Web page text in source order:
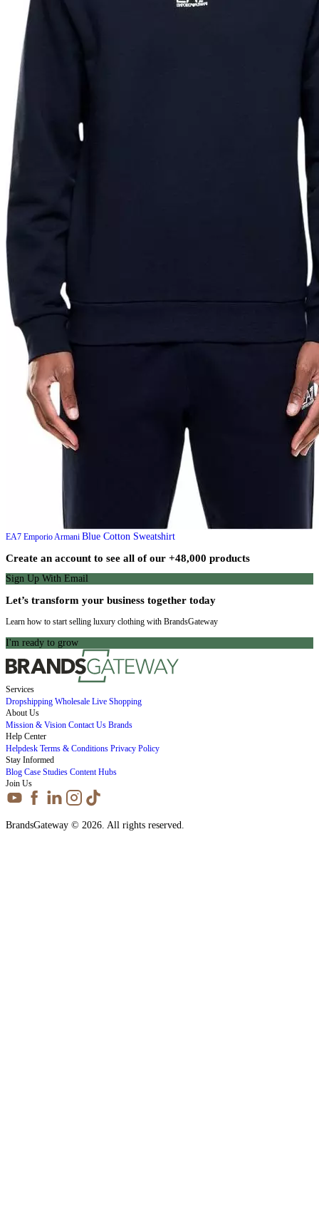
EA7 Emporio Armani Blue Cotton Sweatshirt
Create an account to see all of our +48,000 products
Sign Up With Email
Let’s transform your business together today
Learn how to start selling luxury clothing with BrandsGateway
I'm ready to grow
Services
Dropshipping Wholesale Live Shopping
About Us
Mission & Vision Contact Us Brands
Help Center
Helpdesk Terms & Conditions Privacy Policy
Stay Informed
Blog Case Studies Content Hubs
Join Us
BrandsGateway © 2026. All rights reserved.